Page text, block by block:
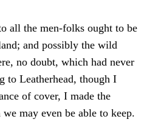
all the men-folks ought to be
and possibly the wild
no doubt, which had never
to Leatherhead, though I
of cover, I made the
may even be able to keep.